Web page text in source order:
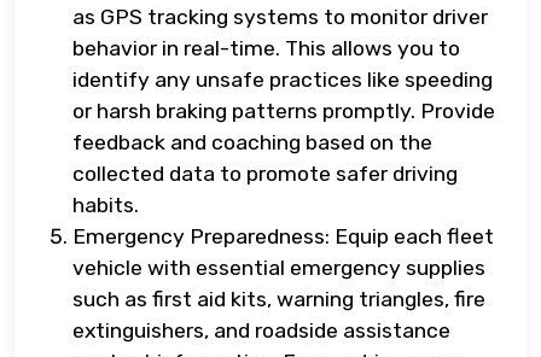
as GPS tracking systems to monitor driver
behavior in real-time. This allows you to
identify any unsafe practices like speeding
or harsh braking patterns promptly. Provide
feedback and coaching based on the
collected data to promote safer driving
habits.
Emergency Preparedness: Equip each fleet
vehicle with essential emergency supplies
such as first aid kits, warning triangles, fire
extinguishers, and roadside assistance